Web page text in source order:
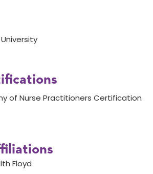
of Nurse Practitioners Certification
Floyd